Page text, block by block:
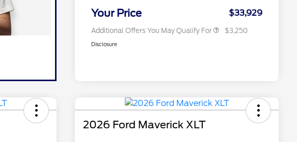
Your Price $33,929
Additional Offers You May Qualify For $3,250
Disclosure
2026 Ford Maverick XLT